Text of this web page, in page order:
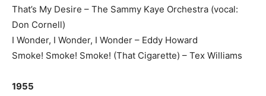
That’s My Desire – The Sammy Kaye Orchestra (vocal:
Don Cornell)
I Wonder, I Wonder, I Wonder – Eddy Howard
Smoke! Smoke! Smoke! (That Cigarette) – Tex Williams
1955